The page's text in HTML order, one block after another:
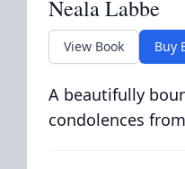
Neala Labbe
View Book Buy
A beautifully
condolences